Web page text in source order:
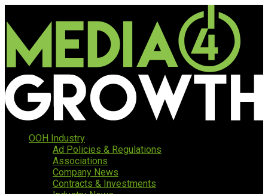
OOH Industry
Ad Policies & Regulations
Associations
Company News
Contracts & Investments